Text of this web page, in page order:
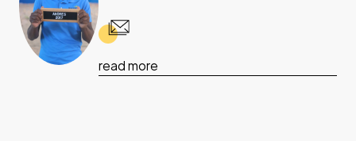
read more